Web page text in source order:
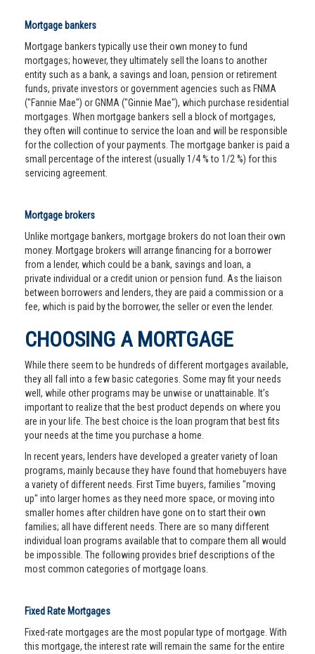
Mortgage bankers
Mortgage bankers typically use their own money to fund
mortgages; however, they ultimately sell the loans to another
entity such as a bank, a savings and loan, pension or retirement
funds, private investors or government agencies such as FNMA
("Fannie Mae") or GNMA ("Ginnie Mae"), which purchase residential
mortgages. When mortgage bankers sell a block of mortgages,
they often will continue to service the loan and will be responsible
for the collection of your payments. The mortgage banker is paid a
small percentage of the interest (usually 1/4 % to 1/2 %) for this
servicing agreement.
Mortgage brokers
Unlike mortgage bankers, mortgage brokers do not loan their own
money. Mortgage brokers will arrange financing for a borrower
from a lender, which could be a bank, savings and loan, a
private individual or a credit union or pension fund. As the liaison
between borrowers and lenders, they are paid a commission or a
fee, which is paid by the borrower, the seller or even the lender.
CHOOSING A MORTGAGE
While there seem to be hundreds of different mortgages available,
they all fall into a few basic categories. Some may fit your needs
well, while other programs may be unwise or unattainable. It’s
important to realize that the best product depends on where you
are in your life. The best choice is the loan program that best fits
your needs at the time you purchase a home.
In recent years, lenders have developed a greater variety of loan
programs, mainly because they have found that homebuyers have
a variety of different needs. First Time buyers, families "moving
up" into larger homes as they need more space, or moving into
smaller homes after children have gone on to start their own
families; all have different needs. There are so many different
individual loan programs available that to compare them all would
be impossible. The following provides brief descriptions of the
most common categories of mortgage loans.
Fixed Rate Mortgages
Fixed-rate mortgages are the most popular type of mortgage. With
this mortgage, the interest rate will remain the same for the entire